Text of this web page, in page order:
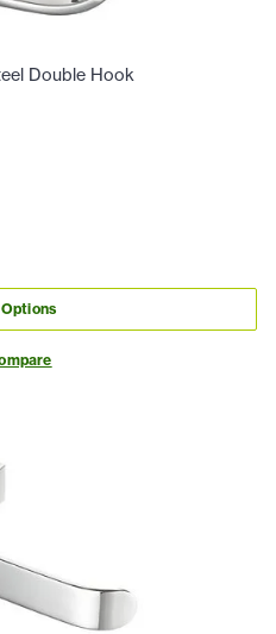
Double Hook